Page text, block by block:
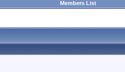
Members List